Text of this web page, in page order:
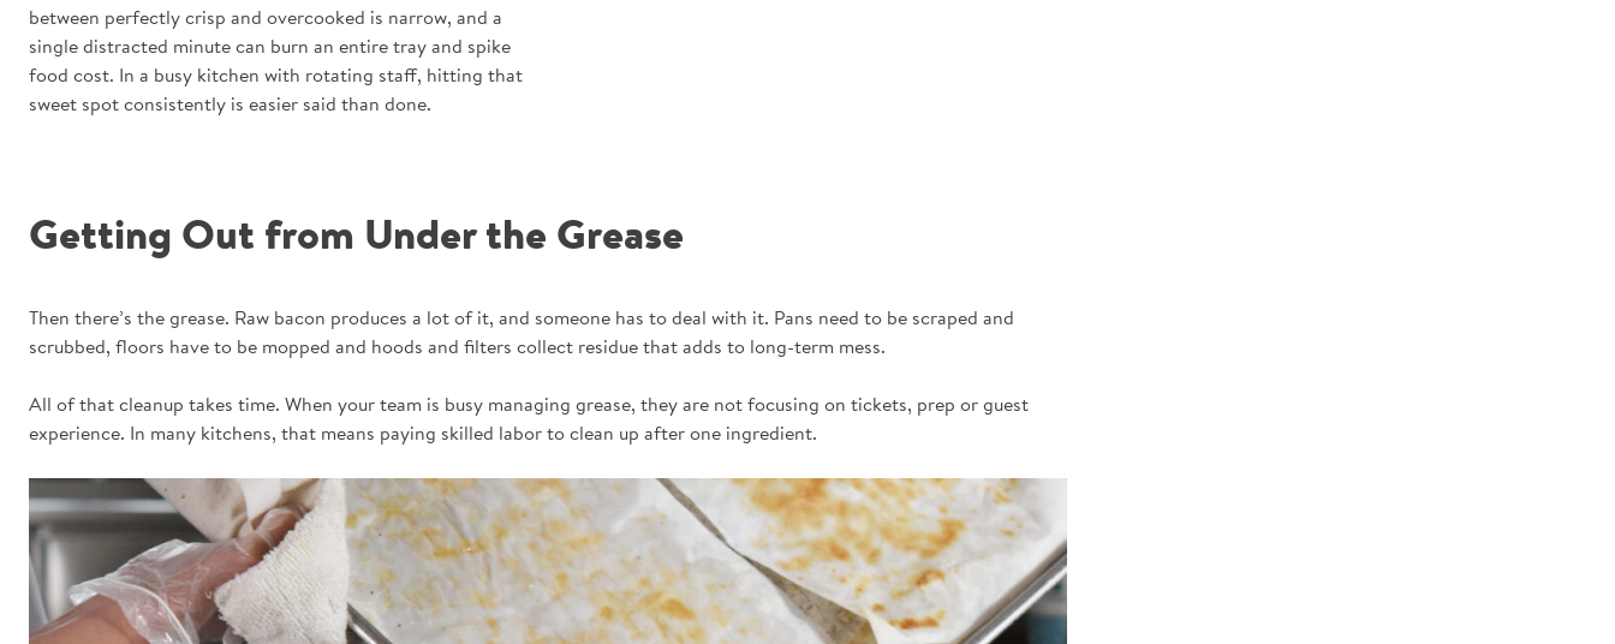
between perfectly crisp and overcooked is narrow, and a
single distracted minute can burn an entire tray and spike
food cost. In a busy kitchen with rotating staff, hitting that
sweet spot consistently is easier said than done.
Getting Out from Under the Grease
Then there’s the grease. Raw bacon produces a lot of it, and someone has to deal with it. Pans need to be scraped and
scrubbed, floors have to be mopped and hoods and filters collect residue that adds to long-term mess.
All of that cleanup takes time. When your team is busy managing grease, they are not focusing on tickets, prep or guest
experience. In many kitchens, that means paying skilled labor to clean up after one ingredient.